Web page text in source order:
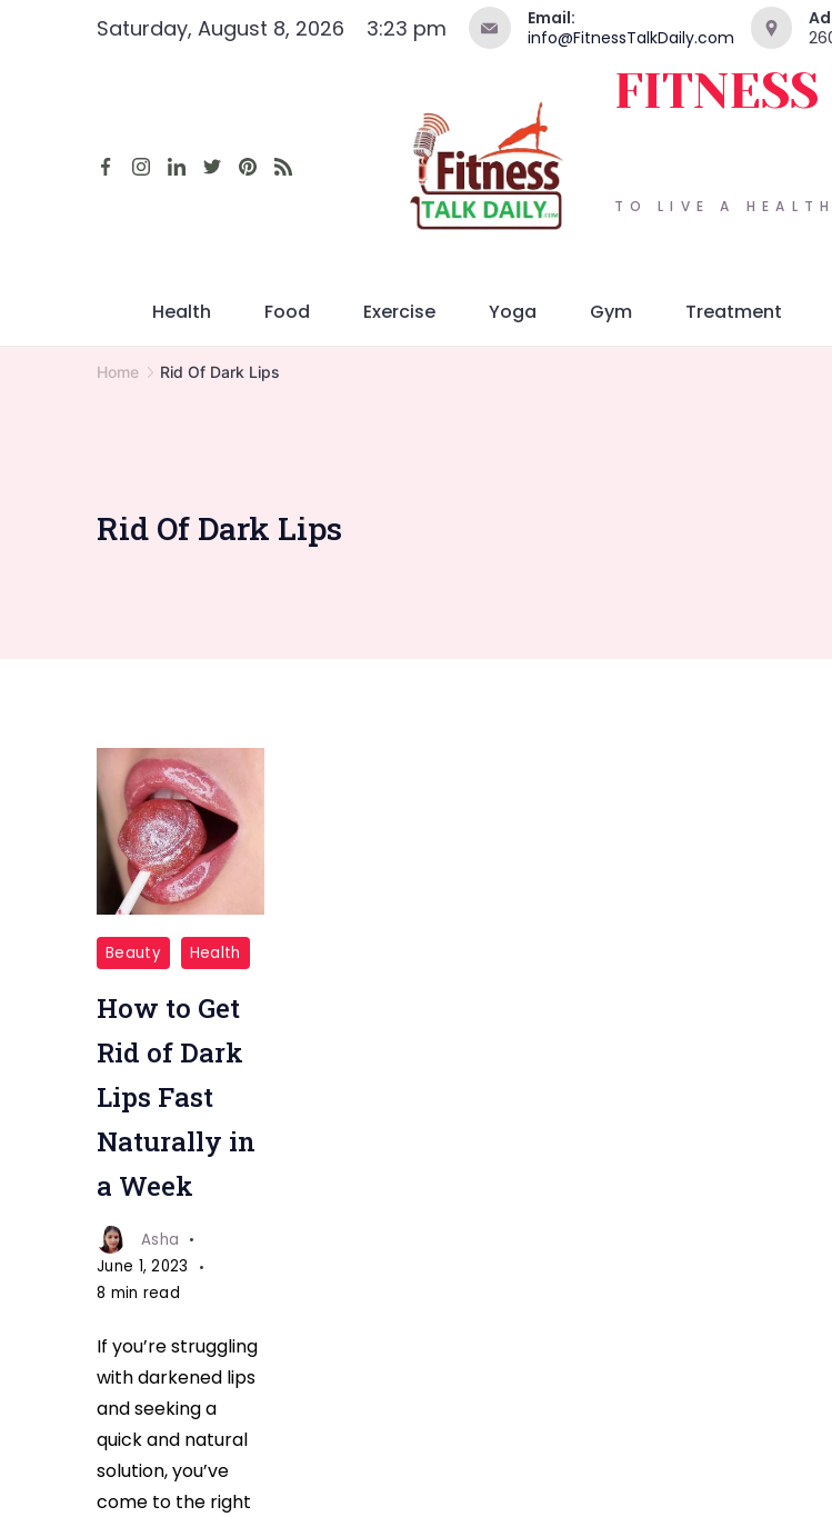
Saturday, August 8, 2026 3:23 pm
Email:
info@FitnessTalkDaily.com
TO LIVE A
Health Food Exercise Yoga Gym Treatment
Home Rid Of Dark Lips
Rid Of Dark Lips
How
to
Get
Rid
Dark
Lips
Fast
Beauty Health
How to Get
Rid of Dark
Lips Fast
Naturally in
a Week
Asha
June 1, 2023
8 min read
If you’re struggling
with darkened lips
and seeking a
quick and natural
solution, you’ve
come to the right